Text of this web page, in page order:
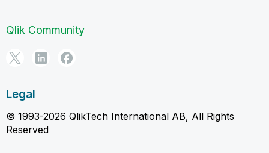
Qlik Community
Legal
© 1993-2026 QlikTech International AB, All Rights
Reserved